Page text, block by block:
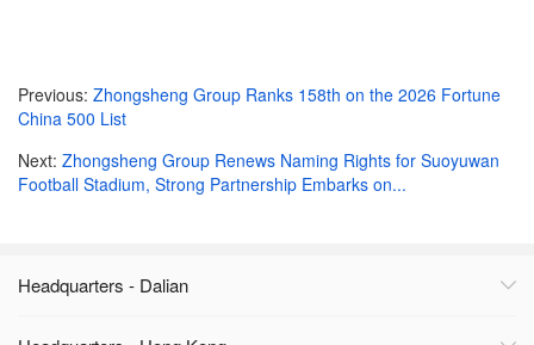
Previous: Zhongsheng Group Ranks 158th on the 2026 Fortune
China 500 List
Next: Zhongsheng Group Renews Naming Rights for Suoyuwan
Football Stadium, Strong Partnership Embarks on...
Headquarters - Dalian